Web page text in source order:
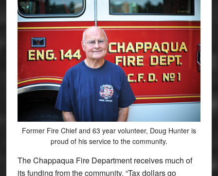
Former Fire Chief and 63 year volunteer, Doug Hunter is
proud of his service to the community.
The Chappaqua Fire Department receives much of
its funding from the community. “Tax dollars go